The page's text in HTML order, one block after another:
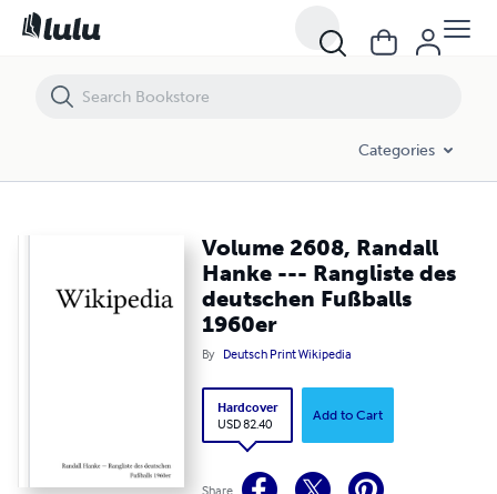
Categories
Volume 2608, Randall
Hanke --- Rangliste des
deutschen Fußballs
1960er
By Deutsch Print Wikipedia
Hardcover
USD 82.40
Add to Cart
Share
Volume 2608, Randall Hanke --- Rangliste des deutschen Fußballs